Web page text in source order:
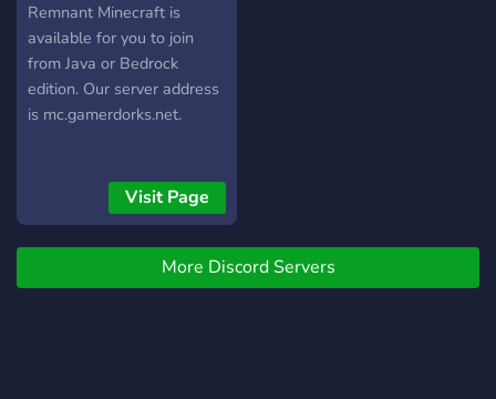
Remnant Minecraft is
available for you to join
from Java or Bedrock
edition. Our server address
is mc.gamerdorks.net.
Visit Page
More Discord Servers